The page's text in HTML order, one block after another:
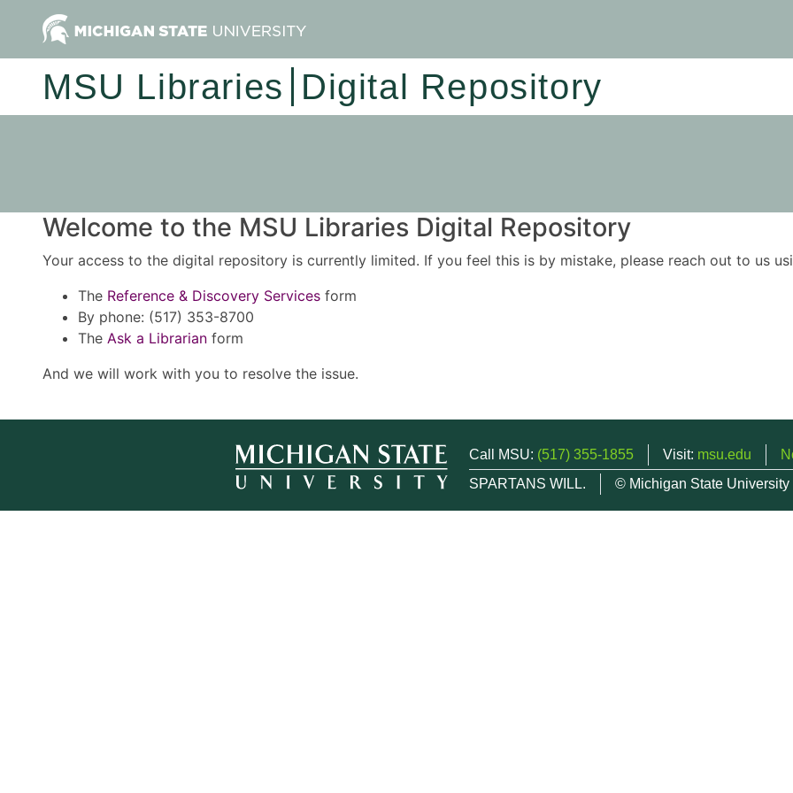
MSU Libraries Digital Repository
Welcome to the MSU Libraries Digital Repository
Your access to the digital repository is currently limited. If you feel this is by mistake, please reach out to us
The Reference & Discovery Services form
By phone: (517) 353-8700
The Ask a Librarian form
And we will work with you to resolve the issue.
Call MSU: (517) 355-1855 Visit: msu.edu
SPARTANS WILL.
© Michigan State University